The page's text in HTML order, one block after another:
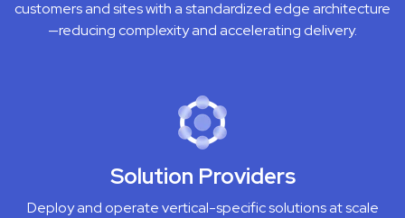
customers and sites with a standardized edge architecture
—reducing complexity and accelerating delivery.
Solution Providers
Deploy and operate vertical-specific solutions at scale